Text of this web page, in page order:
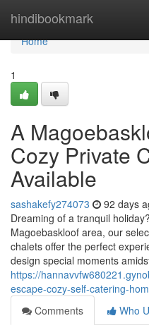
hindibookmark
Home
Home
1
A
Cozy Private
Available
sashakefy274073 92 days
Dreaming of a tranquil
Magoebaskloof area, our
chalets offer the perfect
design special moments
https://
escape-cozy-self-catering-
Comments
Who